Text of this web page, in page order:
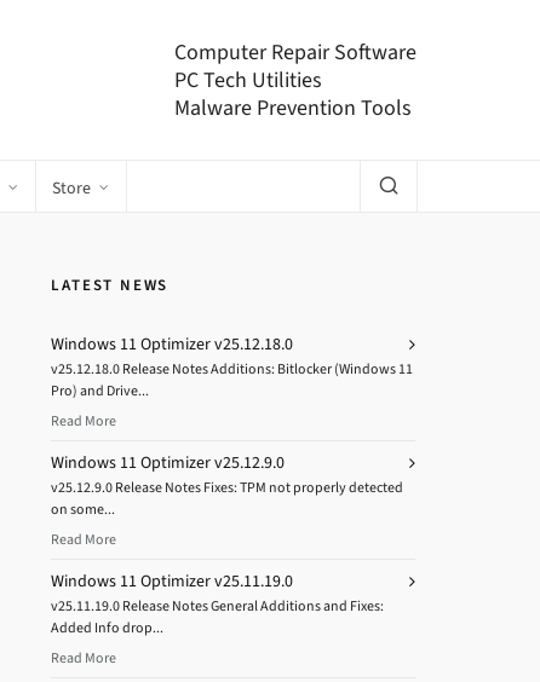
Computer Repair Software
PC Tech Utilities
Malware Prevention Tools
Store
LATEST NEWS
Windows 11 Optimizer v25.12.18.0
v25.12.18.0 Release Notes Additions: Bitlocker (Windows 11
Pro) and Drive...
Read More
Windows 11 Optimizer v25.12.9.0
v25.12.9.0 Release Notes Fixes: TPM not properly detected
on some...
Read More
Windows 11 Optimizer v25.11.19.0
v25.11.19.0 Release Notes General Additions and Fixes:
Added Info drop...
Read More